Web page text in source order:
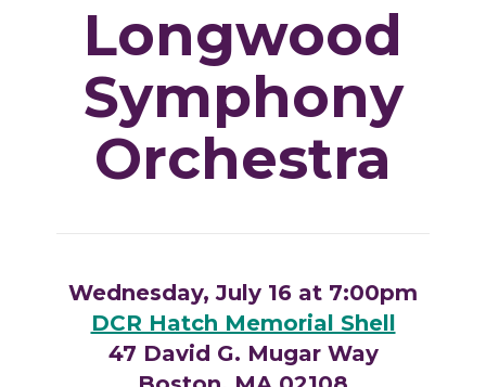
Longwood
Symphony
Orchestra
Wednesday, July 16 at 7:00pm
DCR Hatch Memorial Shell
47 David G. Mugar Way